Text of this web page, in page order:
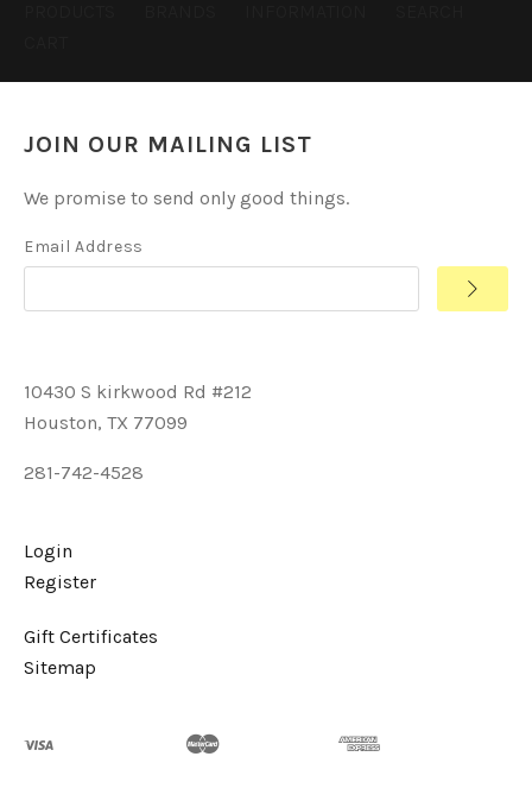
JOIN OUR MAILING LIST
We promise to send only good things.
Email Address
10430 S kirkwood Rd #212
Houston, TX 77099
281-742-4528
Login
Register
Gift Certificates
Sitemap